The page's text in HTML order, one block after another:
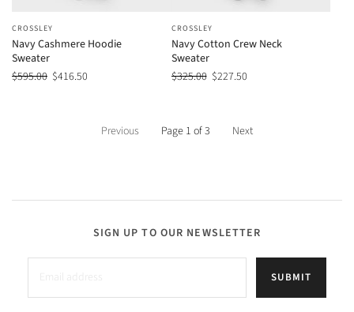
CROSSLEY
Navy Cashmere Hoodie
Sweater
$595.00 $416.50
CROSSLEY
Navy Cotton Crew Neck
Sweater
$325.00 $227.50
Previous Page 1 of 3 Next
SIGN UP TO OUR NEWSLETTER
SUBMIT